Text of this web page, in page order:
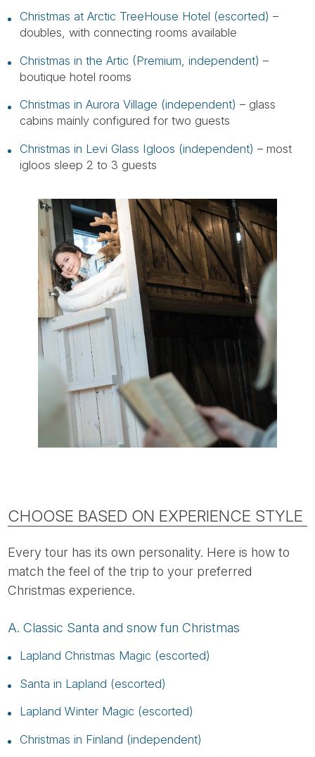
Christmas at Arctic TreeHouse Hotel (escorted) –
doubles, with connecting rooms available
Christmas in the Artic (Premium, independent) –
boutique hotel rooms
Christmas in Aurora Village (independent) – glass
cabins mainly configured for two guests
Christmas in Levi Glass Igloos (independent) – most
igloos sleep 2 to 3 guests
CHOOSE BASED ON EXPERIENCE STYLE
Every tour has its own personality. Here is how to
match the feel of the trip to your preferred
Christmas experience.
A. Classic Santa and snow fun Christmas
Lapland Christmas Magic (escorted)
Santa in Lapland (escorted)
Lapland Winter Magic (escorted)
Christmas in Finland (independent)